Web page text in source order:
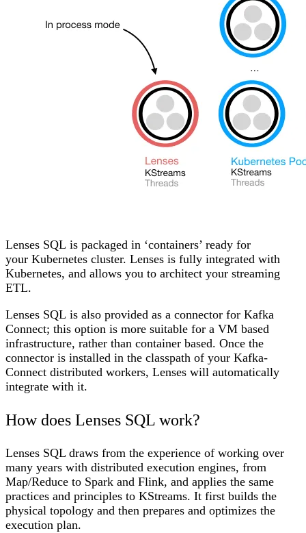
Lenses SQL is packaged in ‘containers’ ready for
your Kubernetes cluster. Lenses is fully integrated with
Kubernetes, and allows you to architect your streaming
ETL.
Lenses SQL is also provided as a connector for Kafka
Connect; this option is more suitable for a VM based
infrastructure, rather than container based. Once the
connector is installed in the classpath of your Kafka-
Connect distributed workers, Lenses will automatically
integrate with it.
How does Lenses SQL work?
Lenses SQL draws from the experience of working over
many years with distributed execution engines, from
Map/Reduce to Spark and Flink, and applies the same
practices and principles to KStreams. It first builds the
physical topology and then prepares and optimizes the
execution plan.